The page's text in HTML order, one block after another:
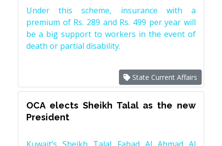
Under this scheme, insurance with a
premium of Rs. 289 and Rs. 499 per year will
be a big support to workers in the event of
death or partial disability.
State Current Affairs
OCA elects Sheikh Talal as the new
President